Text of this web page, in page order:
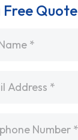
Free Quote